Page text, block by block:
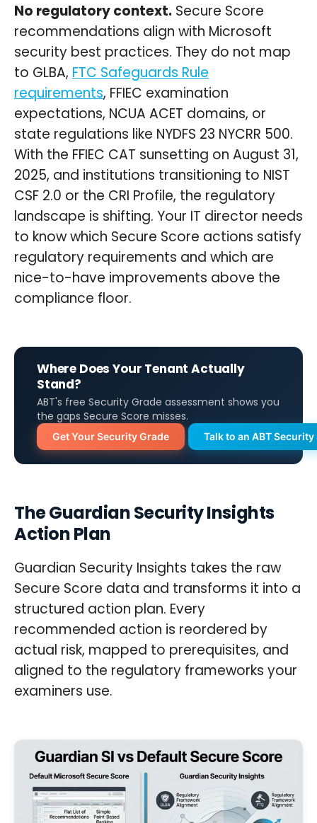
No regulatory context. Secure Score
recommendations align with Microsoft
security best practices. They do not map
to GLBA, FTC Safeguards Rule
requirements, FFIEC examination
expectations, NCUA ACET domains, or
state regulations like NYDFS 23 NYCRR 500.
With the FFIEC CAT sunsetting on August 31,
2025, and institutions transitioning to NIST
CSF 2.0 or the CRI Profile, the regulatory
landscape is shifting. Your IT director needs
to know which Secure Score actions satisfy
regulatory requirements and which are
nice-to-have improvements above the
compliance floor.
Where Does Your Tenant Actually
Stand?
ABT's free Security Grade assessment shows you
the gaps Secure Score misses.
Get Your Security Grade Talk to an ABT
The Guardian Security Insights
Action Plan
Guardian Security Insights takes the raw
Secure Score data and transforms it into a
structured action plan. Every
recommended action is reordered by
actual risk, mapped to prerequisites, and
aligned to the regulatory frameworks your
examiners use.